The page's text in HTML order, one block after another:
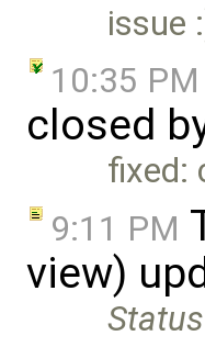
issue
10:35 PM
closed
fixed:
9:11 PM
view)
Status